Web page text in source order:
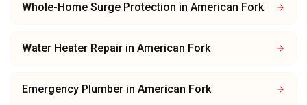
Whole-Home Surge Protection in American Fork
Water Heater Repair in American Fork
Emergency Plumber in American Fork